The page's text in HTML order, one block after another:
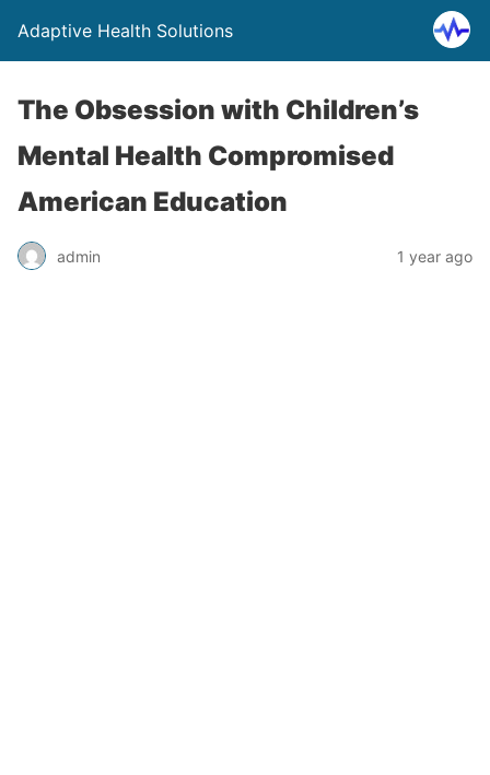
Adaptive Health Solutions
The Obsession with Children’s
Mental Health Compromised
American Education
admin 1 year ago